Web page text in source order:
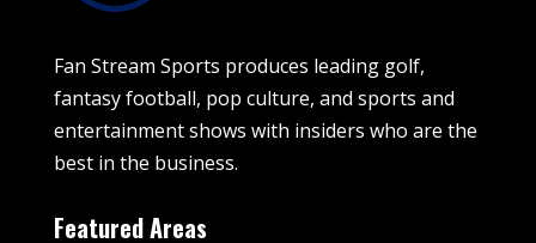
Fan Stream Sports produces leading golf,
fantasy football, pop culture, and sports and
entertainment shows with insiders who are the
best in the business.
Featured Areas